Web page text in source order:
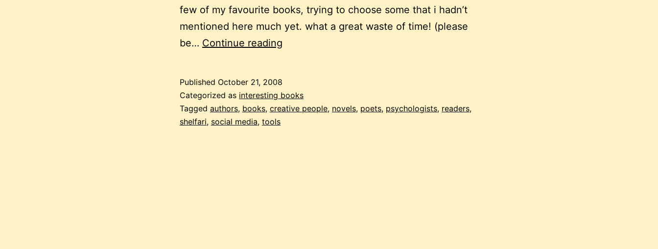
few of my favourite books, trying to choose some that i hadn’t
mentioned here much yet. what a great waste of time! (please
be… Continue reading
Published October 21, 2008
Categorized as interesting books
Tagged authors, books, creative people, novels, poets, psychologists, readers,
shelfari, social media, tools